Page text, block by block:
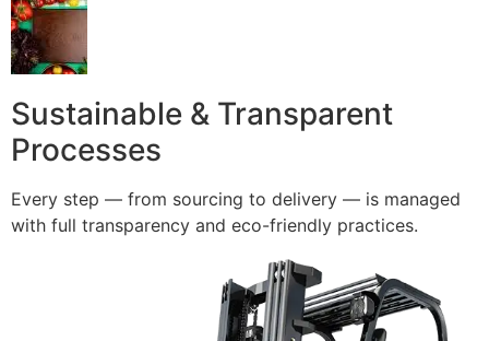
Sustainable & Transparent
Processes
Every step — from sourcing to delivery — is managed
with full transparency and eco-friendly practices.